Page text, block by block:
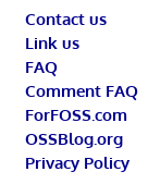
Contact us
Link us
FAQ
Comment FAQ
ForFOSS.com
OSSBlog.org
Privacy Policy